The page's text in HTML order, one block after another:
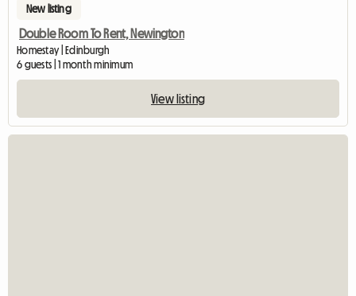
New listing
Double Room To Rent, Newington
Homestay | Edinburgh
6 guests | 1 month minimum
View listing